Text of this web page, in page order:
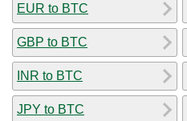
EUR to BTC
GBP to BTC
INR to BTC
JPY to BTC